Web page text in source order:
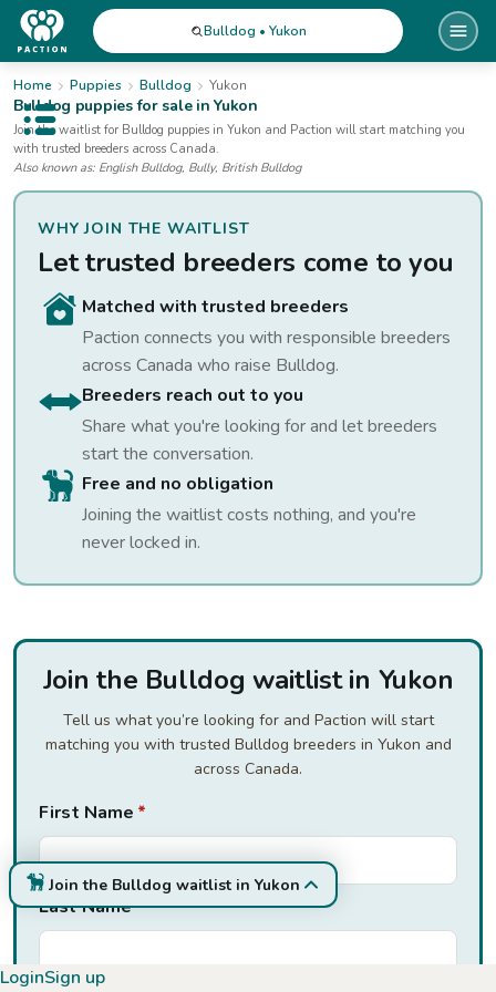
Open public menu
Bulldog • Yukon
Home Puppies Bulldog Yukon
Bulldog puppies for salein Yukon
Join the waitlist for Bulldog puppies in Yukon and Paction will start matching you
with trusted breeders across Canada.
Also known as: English Bulldog, Bully, British Bulldog
WHY JOIN THE WAITLIST
Let trusted breeders come to you
Matched with trusted breeders
Paction connects you with responsible breeders
across Canada who raise Bulldog.
Breeders reach out to you
Share what you're looking for and let breeders
start the conversation.
Free and no obligation
Joining the waitlist costs nothing, and you're
never locked in.
Join the Bulldog waitlist in Yukon
Tell us what you’re looking for and Paction will start
matching you with trusted Bulldog breeders in Yukon and
across Canada.
First Name *
Last Name*
Join the Bulldog waitlist in Yukon
LoginSign up